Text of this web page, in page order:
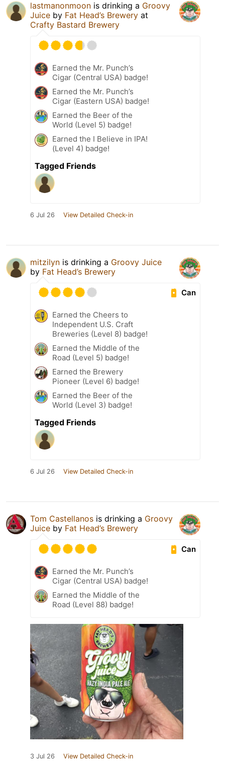
lastmanonmoon is drinking a Groovy
Juice by Fat Head’s Brewery at
Crafty Bastard Brewery
Earned the Mr. Punch’s
Cigar (Central USA) badge!
Earned the Mr. Punch’s
Cigar (Eastern USA) badge!
Earned the Beer of the
World (Level 5) badge!
Earned the I Believe in IPA!
(Level 4) badge!
Tagged Friends
6 Jul 26 View Detailed Check-in
mitzilyn is drinking a Groovy Juice
by Fat Head’s Brewery
Can
Earned the Cheers to
Independent U.S. Craft
Breweries (Level 8) badge!
Earned the Middle of the
Road (Level 5) badge!
Earned the Brewery
Pioneer (Level 6) badge!
Earned the Beer of the
World (Level 3) badge!
Tagged Friends
6 Jul 26 View Detailed Check-in
Tom Castellanos is drinking a Groovy
Juice by Fat Head’s Brewery
Can
Earned the Mr. Punch’s
Cigar (Central USA) badge!
Earned the Middle of the
Road (Level 88) badge!
3 Jul 26 View Detailed Check-in